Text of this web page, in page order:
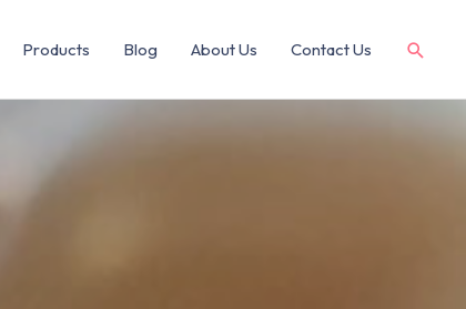
Products Blog About Us Contact Us